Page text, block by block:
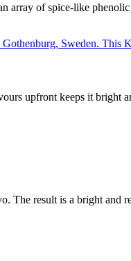
of spice-like
upfront keeps it bright
result is a bright and